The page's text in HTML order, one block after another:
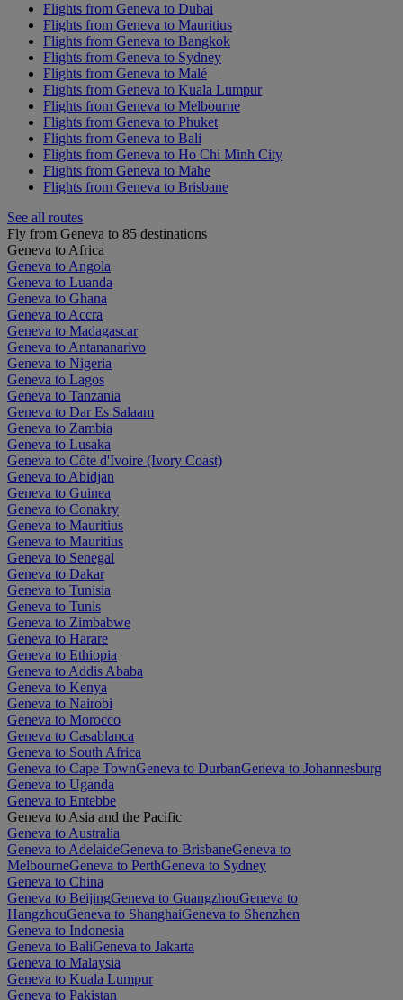
Flights from Geneva to Dubai
Flights from Geneva to Mauritius
Flights from Geneva to Bangkok
Flights from Geneva to Sydney
Flights from Geneva to Malé
Flights from Geneva to Kuala Lumpur
Flights from Geneva to Melbourne
Flights from Geneva to Phuket
Flights from Geneva to Bali
Flights from Geneva to Ho Chi Minh City
Flights from Geneva to Mahe
Flights from Geneva to Brisbane
See all routes
Fly from Geneva to 85 destinations
Geneva to Africa
Geneva to Angola
Geneva to Luanda
Geneva to Ghana
Geneva to Accra
Geneva to Madagascar
Geneva to Antananarivo
Geneva to Nigeria
Geneva to Lagos
Geneva to Tanzania
Geneva to Dar Es Salaam
Geneva to Zambia
Geneva to Lusaka
Geneva to Côte d'Ivoire (Ivory Coast)
Geneva to Abidjan
Geneva to Guinea
Geneva to Conakry
Geneva to Mauritius
Geneva to Mauritius
Geneva to Senegal
Geneva to Dakar
Geneva to Tunisia
Geneva to Tunis
Geneva to Zimbabwe
Geneva to Harare
Geneva to Ethiopia
Geneva to Addis Ababa
Geneva to Kenya
Geneva to Nairobi
Geneva to Morocco
Geneva to Casablanca
Geneva to South Africa
Geneva to Cape TownGeneva to DurbanGeneva to Johannesburg
Geneva to Uganda
Geneva to Entebbe
Geneva to Asia and the Pacific
Geneva to Australia
Geneva to AdelaideGeneva to BrisbaneGeneva to
MelbourneGeneva to PerthGeneva to Sydney
Geneva to China
Geneva to BeijingGeneva to GuangzhouGeneva to
HangzhouGeneva to ShanghaiGeneva to Shenzhen
Geneva to Indonesia
Geneva to BaliGeneva to Jakarta
Geneva to Malaysia
Geneva to Kuala Lumpur
Geneva to Pakistan